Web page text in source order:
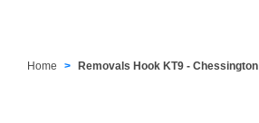
Home Removals Hook KT9 - Chessington